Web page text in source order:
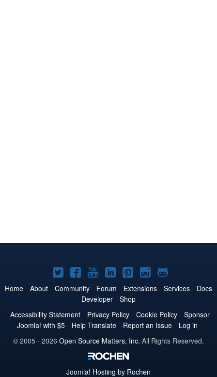
Joomla!
on
Twitter
Joomla!
on
Facebook
Joomla!
on
YouTube
Joomla!
on
LinkedIn
Joomla!
on
Pinterest
Joomla!
on
Joomla!
on
Home About Community Forum Extensions Services
Docs
Developer
Shop
Accessibility Statement
Privacy Policy Cookie Policy
Sponsor
Joomla! with $5
Help Translate Report an Issue
Log in
© 2005 - 2026 Open Source Matters, Inc. All Rights Reserved.
Joomla! Hosting by Rochen